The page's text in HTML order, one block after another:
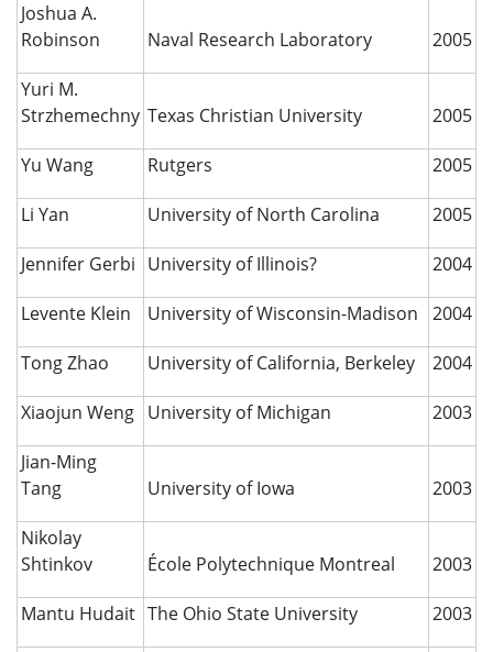
Joshua A.
Robinson
Naval Research Laboratory 2005
Yuri M.
Strzhemechny Texas Christian University 2005
Yu Wang Rutgers 2005
Li Yan University of North Carolina 2005
Jennifer Gerbi University of Illinois? 2004
Levente Klein University of Wisconsin-Madison 2004
Tong Zhao University of California, Berkeley 2004
Xiaojun Weng University of Michigan 2003
Jian-Ming
Tang
University of Iowa 2003
Nikolay
Shtinkov
École Polytechnique Montreal 2003
Mantu Hudait The Ohio State University 2003